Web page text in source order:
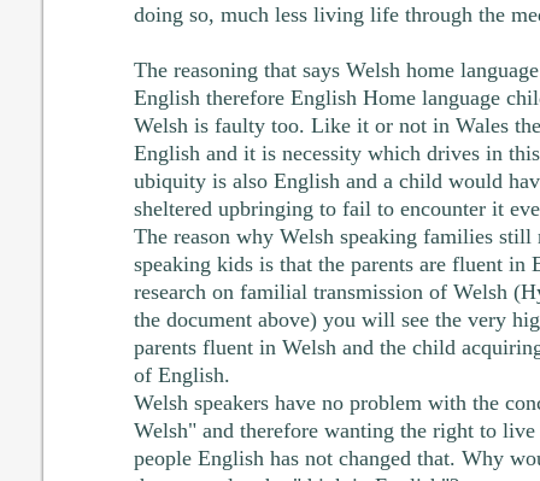
doing so, much less living life through the
The reasoning that says Welsh home
English therefore English Home language
Welsh is faulty too. Like it or not in Wales
English and it is necessity which drives in
ubiquity is also English and a child would
sheltered upbringing to fail to encounter it
The reason why Welsh speaking families still
speaking kids is that the parents are fluent
research on familial transmission of Welsh
the document above) you will see the very
parents fluent in Welsh and the child
of English.
Welsh speakers have no problem with the
Welsh" and therefore wanting the right to
people English has not changed that. Why